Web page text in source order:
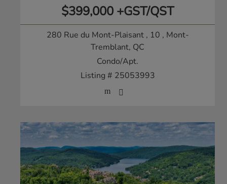
$399,000 +GST/QST
280 Rue du Mont-Plaisant , 10 , Mont-
Tremblant, QC
Condo/Apt.
Listing # 25053993